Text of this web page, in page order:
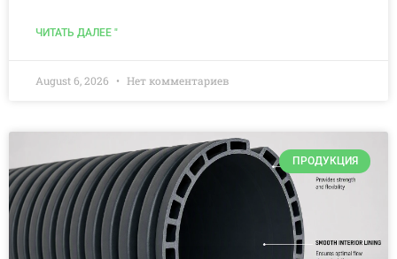
ЧИТАТЬ ДАЛЕЕ "
August 6, 2026 Нет комментариев
ПРОДУКЦИЯ